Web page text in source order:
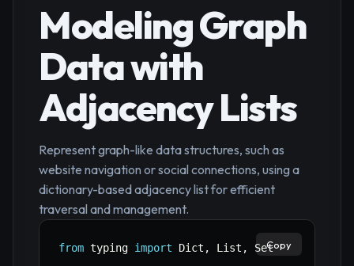
Modeling Graph
Data with
Adjacency Lists
Represent graph-like data structures, such as
website navigation or social connections, using a
dictionary-based adjacency list for efficient
traversal and management.
from typing import Dict , List , Set Copy